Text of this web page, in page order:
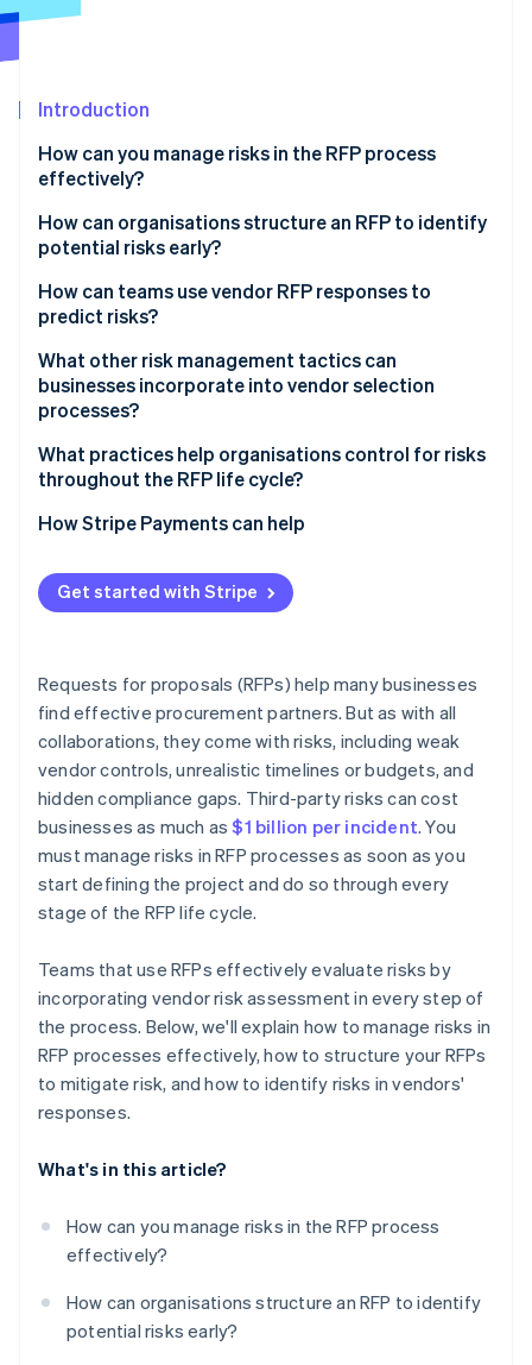
See what's ahead
Atlas
Climate
Carbon removal
Identity
Online identity verification
Stripe Sessions 2026
See how Stripe is building the economic
Introduction
How can you manage risks in the RFP process
effectively?
How can organisations structure an RFP to identify
potential risks early?
How can teams use vendor RFP responses to
predict risks?
What other risk management tactics can
businesses incorporate into vendor selection
processes?
What practices help organisations control for risks
throughout the RFP life cycle?
How Stripe Payments can help
Get started with Stripe
Requests for proposals (RFPs) help many businesses
find effective procurement partners. But as with all
collaborations, they come with risks, including weak
vendor controls, unrealistic timelines or budgets, and
hidden compliance gaps. Third-party risks can cost
businesses as much as$1 billion per incident. You
must manage risks in RFP processes as soon as you
start defining the project and do so through every
stage of the RFP life cycle.
Teams that use RFPs effectively evaluate risks by
incorporating vendor risk assessment in every step of
the process. Below, we'll explain how to manage risks in
RFP processes effectively, how to structure your RFPs
to mitigate risk, and how to identify risks in vendors'
responses.
What's in this article?
How can you manage risks in the RFP process
effectively?
How can organisations structure an RFP to identify
potential risks early?